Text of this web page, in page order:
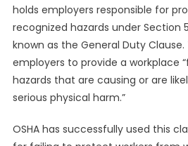
holds employers responsible for
recognized hazards under Section
known as the General Duty
employers to provide a workplace
hazards that are causing or are
serious physical harm.”
OSHA has successfully used this